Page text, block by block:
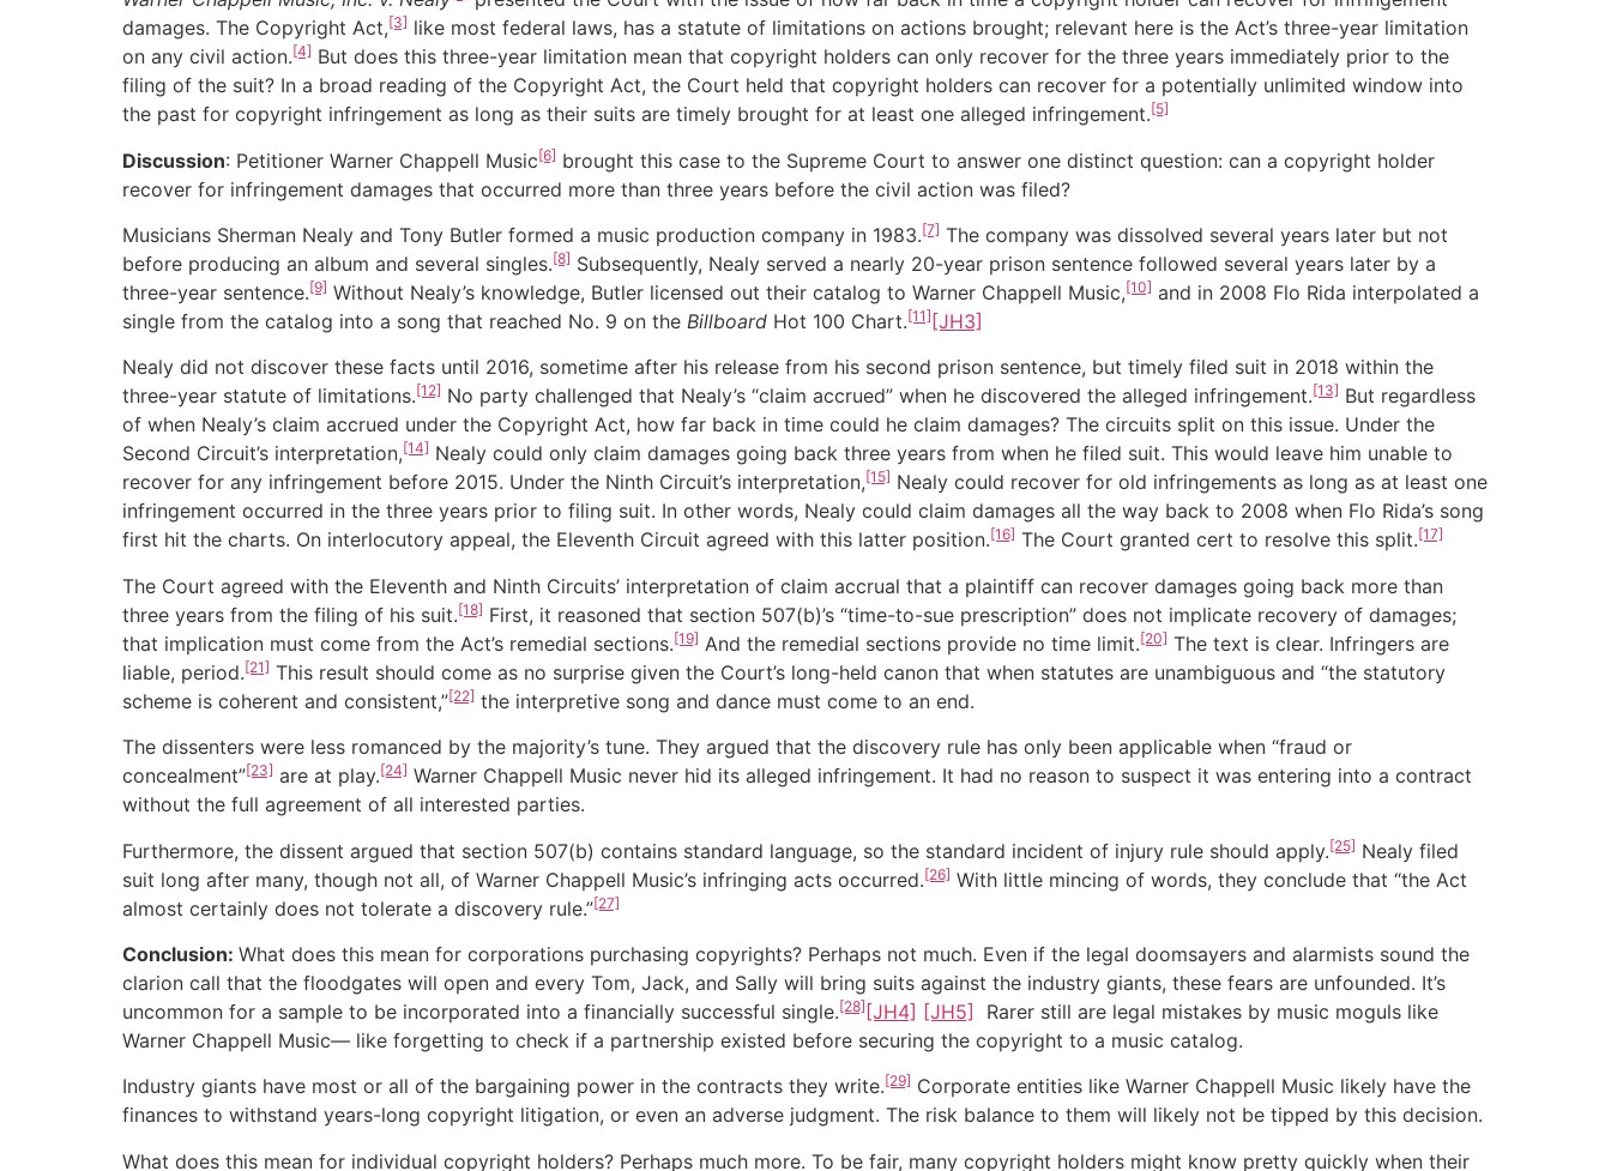
damages. The Copyright Act,[3] like most federal laws, has a statute of limitations on actions brought; relevant here is the Act’s three-year limitation
on any civil action.[4] But does this three-year limitation mean that copyright holders can only recover for the three years immediately prior to the
filing of the suit? In a broad reading of the Copyright Act, the Court held that copyright holders can recover for a potentially unlimited window into
the past for copyright infringement as long as their suits are timely brought for at least one alleged infringement.[5]
Discussion: Petitioner Warner Chappell Music[6] brought this case to the Supreme Court to answer one distinct question: can a copyright holder
recover for infringement damages that occurred more than three years before the civil action was filed?
Musicians Sherman Nealy and Tony Butler formed a music production company in 1983.[7] The company was dissolved several years later but not
before producing an album and several singles.[8] Subsequently, Nealy served a nearly 20-year prison sentence followed several years later by a
three-year sentence.[9] Without Nealy’s knowledge, Butler licensed out their catalog to Warner Chappell Music,[10] and in 2008 Flo Rida interpolated a
single from the catalog into a song that reached No. 9 on the Billboard Hot 100 Chart.[11] [JH3]
Nealy did not discover these facts until 2016, sometime after his release from his second prison sentence, but timely filed suit in 2018 within the
three-year statute of limitations.[12] No party challenged that Nealy’s “claim accrued” when he discovered the alleged infringement.[13] But regardless
of when Nealy’s claim accrued under the Copyright Act, how far back in time could he claim damages? The circuits split on this issue. Under the
Second Circuit’s interpretation,[14] Nealy could only claim damages going back three years from when he filed suit. This would leave him unable to
recover for any infringement before 2015. Under the Ninth Circuit’s interpretation,[15] Nealy could recover for old infringements as long as at least one
infringement occurred in the three years prior to filing suit. In other words, Nealy could claim damages all the way back to 2008 when Flo Rida’s song
first hit the charts. On interlocutory appeal, the Eleventh Circuit agreed with this latter position.[16] The Court granted cert to resolve this split.[17]
The Court agreed with the Eleventh and Ninth Circuits’ interpretation of claim accrual that a plaintiff can recover damages going back more than
three years from the filing of his suit.[18] First, it reasoned that section 507(b)’s “time-to-sue prescription” does not implicate recovery of damages;
that implication must come from the Act’s remedial sections.[19] And the remedial sections provide no time limit.[20] The text is clear. Infringers are
liable, period.[21] This result should come as no surprise given the Court’s long-held canon that when statutes are unambiguous and “the statutory
scheme is coherent and consistent,”[22] the interpretive song and dance must come to an end.
The dissenters were less romanced by the majority’s tune. They argued that the discovery rule has only been applicable when “fraud or
concealment”[23] are at play.[24] Warner Chappell Music never hid its alleged infringement. It had no reason to suspect it was entering into a contract
without the full agreement of all interested parties.
Furthermore, the dissent argued that section 507(b) contains standard language, so the standard incident of injury rule should apply.[25] Nealy filed
suit long after many, though not all, of Warner Chappell Music’s infringing acts occurred.[26] With little mincing of words, they conclude that “the Act
almost certainly does not tolerate a discovery rule.”[27]
Conclusion: What does this mean for corporations purchasing copyrights? Perhaps not much. Even if the legal doomsayers and alarmists sound the
clarion call that the floodgates will open and every Tom, Jack, and Sally will bring suits against the industry giants, these fears are unfounded. It’s
uncommon for a sample to be incorporated into a financially successful single.[28] [JH4] [JH5] Rarer still are legal mistakes by music moguls like
Warner Chappell Music— like forgetting to check if a partnership existed before securing the copyright to a music catalog.
Industry giants have most or all of the bargaining power in the contracts they write.[29] Corporate entities like Warner Chappell Music likely have the
finances to withstand years-long copyright litigation, or even an adverse judgment. The risk balance to them will likely not be tipped by this decision.
What does this mean for individual copyright holders? Perhaps much more. To be fair, many copyright holders might know pretty quickly when their